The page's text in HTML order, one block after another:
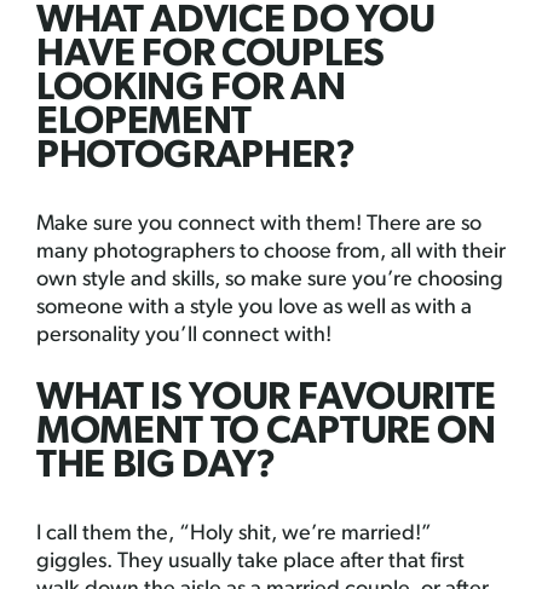
WHAT ADVICE DO YOU
HAVE FOR COUPLES
LOOKING FOR AN
ELOPEMENT
PHOTOGRAPHER?
Make sure you connect with them! There are so
many photographers to choose from, all with their
own style and skills, so make sure you’re choosing
someone with a style you love as well as with a
personality you’ll connect with!
WHAT IS YOUR FAVOURITE
MOMENT TO CAPTURE ON
THE BIG DAY?
I call them the, “Holy shit, we’re married!”
giggles. They usually take place after that first